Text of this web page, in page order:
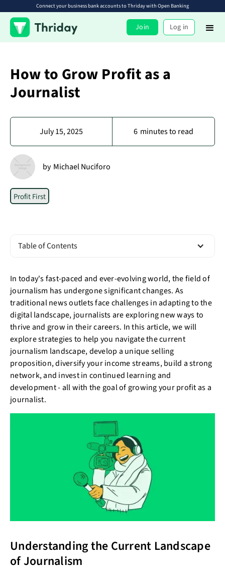
Connect your business bank accounts to Thriday with Open Banking
Join Log in
How to Grow Profit as a
Journalist
July 15, 2025 6 minutes to read
by Michael Nuciforo
Profit First
Table of Contents
In today's fast-paced and ever-evolving world, the field of
journalism has undergone significant changes. As
traditional news outlets face challenges in adapting to the
digital landscape, journalists are exploring new ways to
thrive and grow in their careers. In this article, we will
explore strategies to help you navigate the current
journalism landscape, develop a unique selling
proposition, diversify your income streams, build a strong
network, and invest in continued learning and
development - all with the goal of growing your profit as a
journalist.
Understanding the Current Landscape
of Journalism